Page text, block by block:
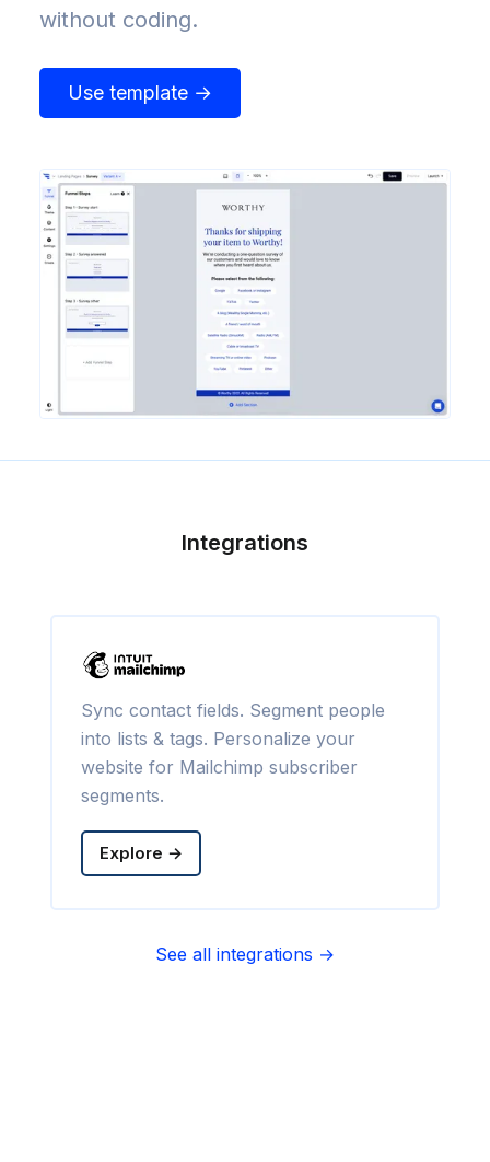
without coding.
Use template →
Integrations
Sync contact fields. Segment people
into lists & tags. Personalize your
website for Mailchimp subscriber
segments.
Explore →
See all integrations →